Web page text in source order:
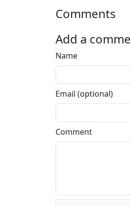
Comments
Add a
Name
Email (optional)
Comment